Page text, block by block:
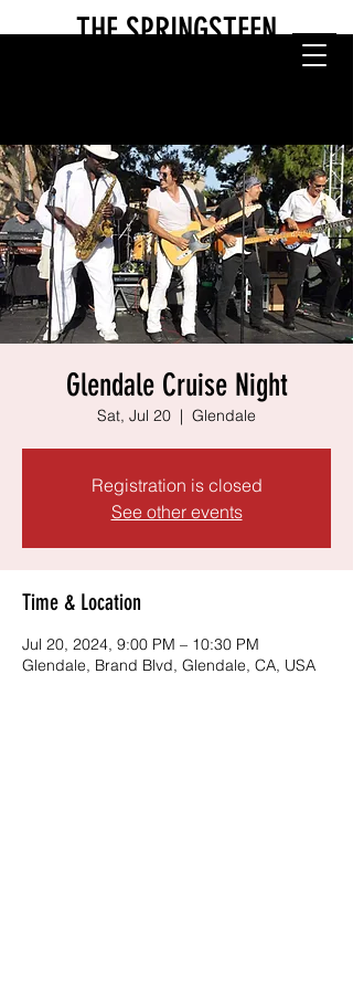
THE SPRINGSTEEN
Glendale Cruise Night
Sat, Jul 20
  |
Glendale
Registration is closed
See other events
Time & Location
Jul 20, 2024, 9:00 PM – 10:30 PM
Glendale, Brand Blvd, Glendale, CA, USA